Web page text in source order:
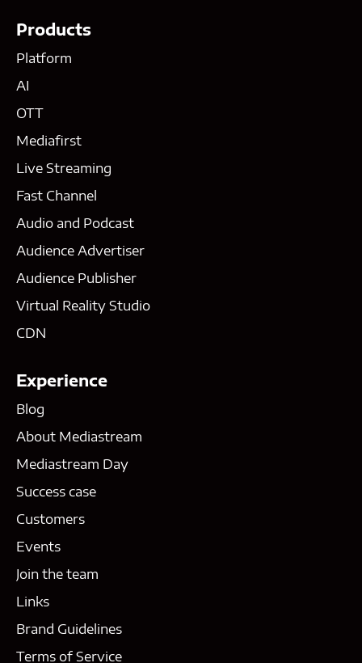
Products
Platform
AI
OTT
Mediafirst
Live Streaming
Fast Channel
Audio and Podcast
Audience Advertiser
Audience Publisher
Virtual Reality Studio
CDN
Experience
Blog
About Mediastream
Mediastream Day
Success case
Customers
Events
Join the team
Links
Brand Guidelines
Terms of Service